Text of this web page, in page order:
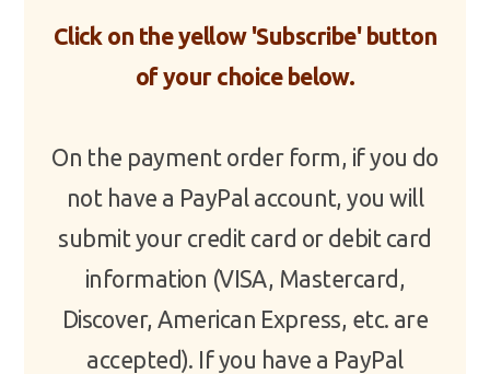
Click on the yellow 'Subscribe' button
of your choice below.
On the payment order form, if you do
not have a PayPal account, you will
submit your credit card or debit card
information (VISA, Mastercard,
Discover, American Express, etc. are
accepted). If you have a PayPal